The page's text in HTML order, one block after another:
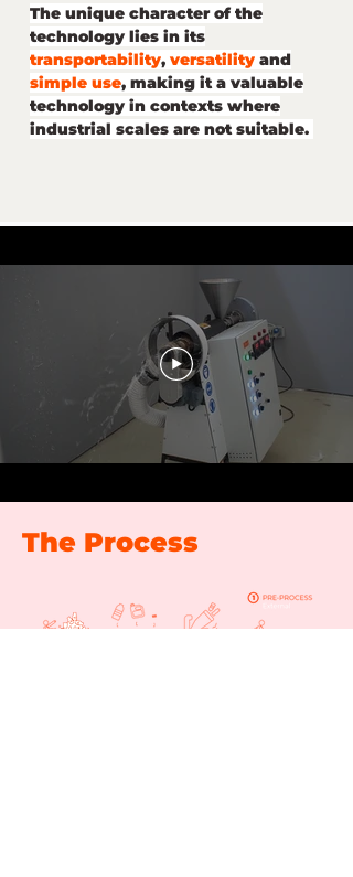
The unique character of the
technology lies in its
transportability, versatility and
simple use, making it a valuable
technology in contexts where
industrial scales are not suitable.
The Process